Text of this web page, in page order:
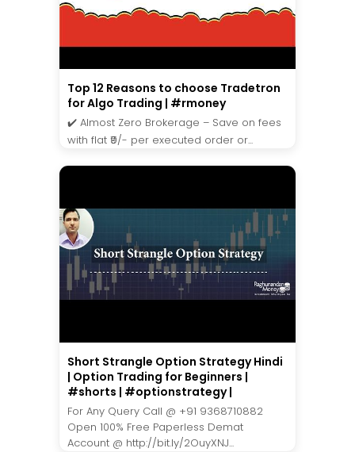
Top 12 Reasons to choose Tradetron
for Algo Trading | #rmoney
✔️ Almost Zero Brokerage – Save on fees
with flat ₹9/- per executed order or...
Short Strangle Option Strategy Hindi
| Option Trading for Beginners |
#shorts | #optionstrategy |
For Any Query Call @ +91 9368710882
Open 100% Free Paperless Demat
Account @ http://bit.ly/2OuyXNJ...